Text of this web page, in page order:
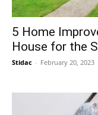
5 Home
House for the
Stidac - February 20, 2023